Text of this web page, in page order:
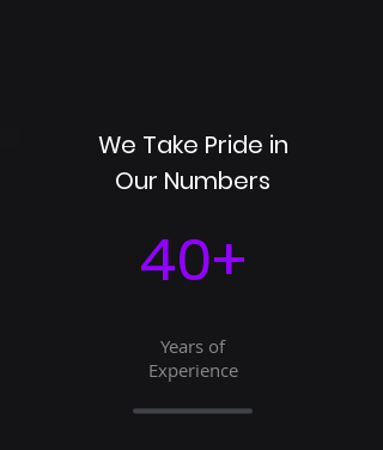
40+
Years of
Experience
We Take Pride in
Our Numbers